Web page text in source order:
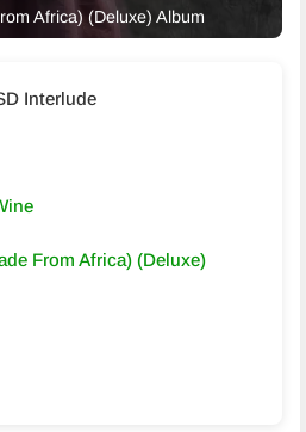
Africa) (Deluxe) Album
Interlude
From Africa) (Deluxe)